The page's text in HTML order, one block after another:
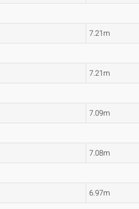
7.21m
7.21m
7.09m
7.08m
6.97m